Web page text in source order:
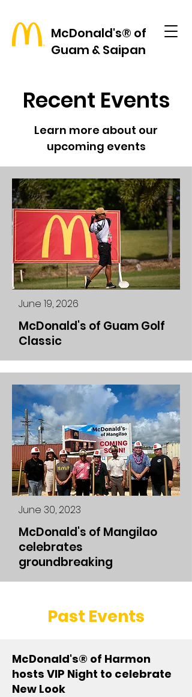
McDonald's® of
Guam & Saipan
Recent Events
Learn more about our
upcoming events
June 19, 2026
McDonald's of Guam Golf
Classic
June 30, 2023
McDonald's of Mangilao
celebrates
groundbreaking
Past Events
McDonald's® of Harmon
hosts VIP Night to celebrate
New Look